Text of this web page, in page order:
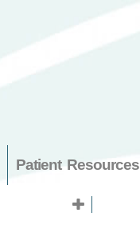
Patient Resources